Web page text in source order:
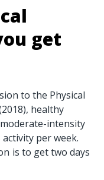
get
to the Physical
healthy
intensity
per week.
is to get two days